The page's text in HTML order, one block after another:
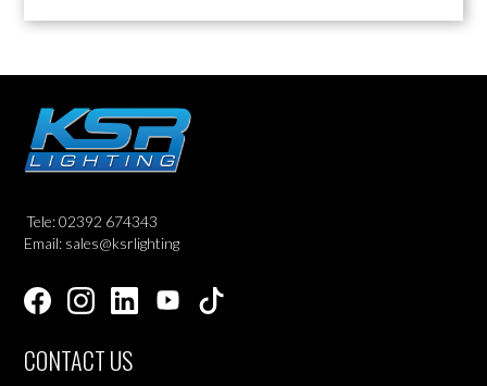
Tele: 02392 674343
Email: sales@ksrlighting
CONTACT US